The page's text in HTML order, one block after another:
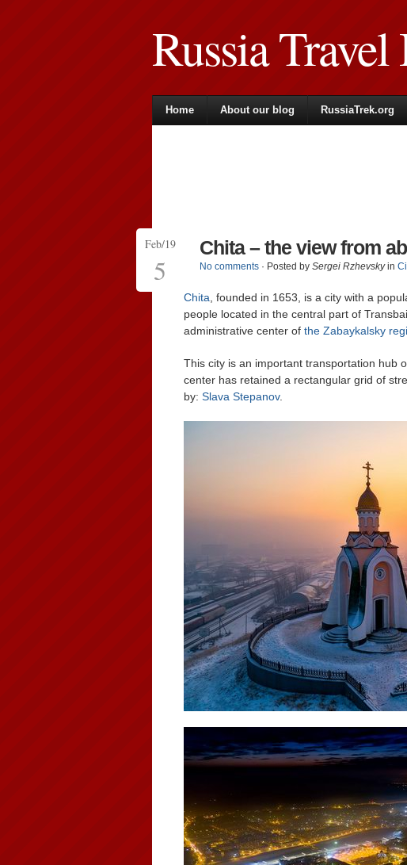
Russia
Home About our blog RussiaTrek.org
Feb/19
5
Chita – the view from
No comments · Posted by Sergei Rzhevskyin
Chita , founded in 1653, is a city with a
people located in the central part of
administrative center of the Zabaykalsky
This city is an important transportation hub
center has retained a rectangular grid of
by: Slava Stepanov.